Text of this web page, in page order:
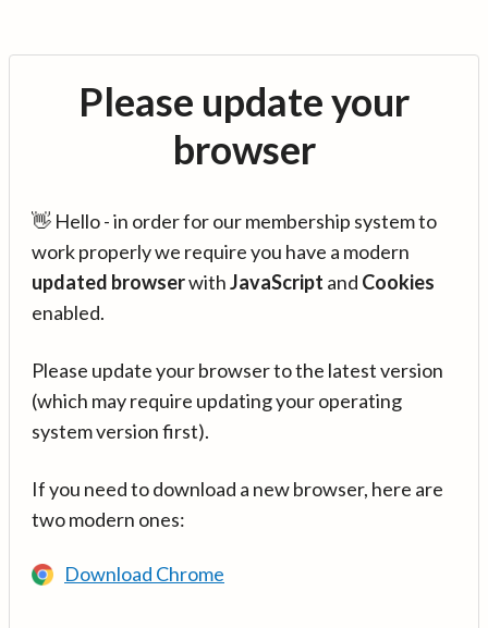
Please update your
browser
👋 Hello - in order for our membership system to
work properly we require you have a modern
updated browserwithJavaScript and Cookies
enabled.
Please update your browser to the latest version
(which may require updating your operating
system version first).
If you need to download a new browser, here are
two modern ones:
Download Chrome